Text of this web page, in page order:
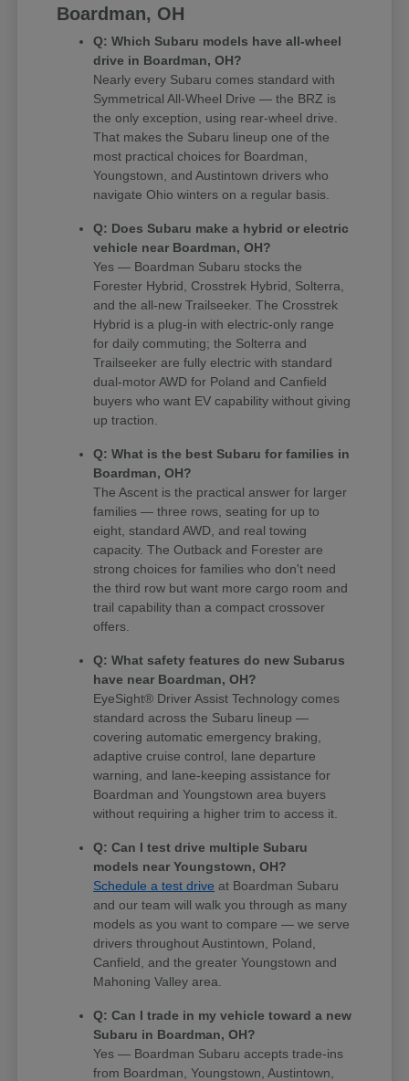
Boardman, OH
Q: Which Subaru models have all-wheel
drive in Boardman, OH?
Nearly every Subaru comes standard with
Symmetrical All-Wheel Drive — the BRZ is
the only exception, using rear-wheel drive.
That makes the Subaru lineup one of the
most practical choices for Boardman,
Youngstown, and Austintown drivers who
navigate Ohio winters on a regular basis.
Q: Does Subaru make a hybrid or electric
vehicle near Boardman, OH?
Yes — Boardman Subaru stocks the
Forester Hybrid, Crosstrek Hybrid, Solterra,
and the all-new Trailseeker. The Crosstrek
Hybrid is a plug-in with electric-only range
for daily commuting; the Solterra and
Trailseeker are fully electric with standard
dual-motor AWD for Poland and Canfield
buyers who want EV capability without giving
up traction.
Q: What is the best Subaru for families in
Boardman, OH?
The Ascent is the practical answer for larger
families — three rows, seating for up to
eight, standard AWD, and real towing
capacity. The Outback and Forester are
strong choices for families who don't need
the third row but want more cargo room and
trail capability than a compact crossover
offers.
Q: What safety features do new Subarus
have near Boardman, OH?
EyeSight® Driver Assist Technology comes
standard across the Subaru lineup —
covering automatic emergency braking,
adaptive cruise control, lane departure
warning, and lane-keeping assistance for
Boardman and Youngstown area buyers
without requiring a higher trim to access it.
Q: Can I test drive multiple Subaru
models near Youngstown, OH?
Schedule a test drive at Boardman Subaru
and our team will walk you through as many
models as you want to compare — we serve
drivers throughout Austintown, Poland,
Canfield, and the greater Youngstown and
Mahoning Valley area.
Q: Can I trade in my vehicle toward a new
Subaru in Boardman, OH?
Yes — Boardman Subaru accepts trade-ins
from Boardman, Youngstown, Austintown,